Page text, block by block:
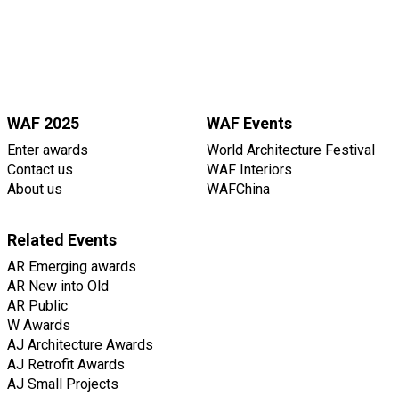
WAF 2025
Enter awards
Contact us
About us
WAF Events
World Architecture Festival
WAF Interiors
WAFChina
Related Events
AR Emerging awards
AR New into Old
AR Public
W Awards
AJ Architecture Awards
AJ Retrofit Awards
AJ Small Projects